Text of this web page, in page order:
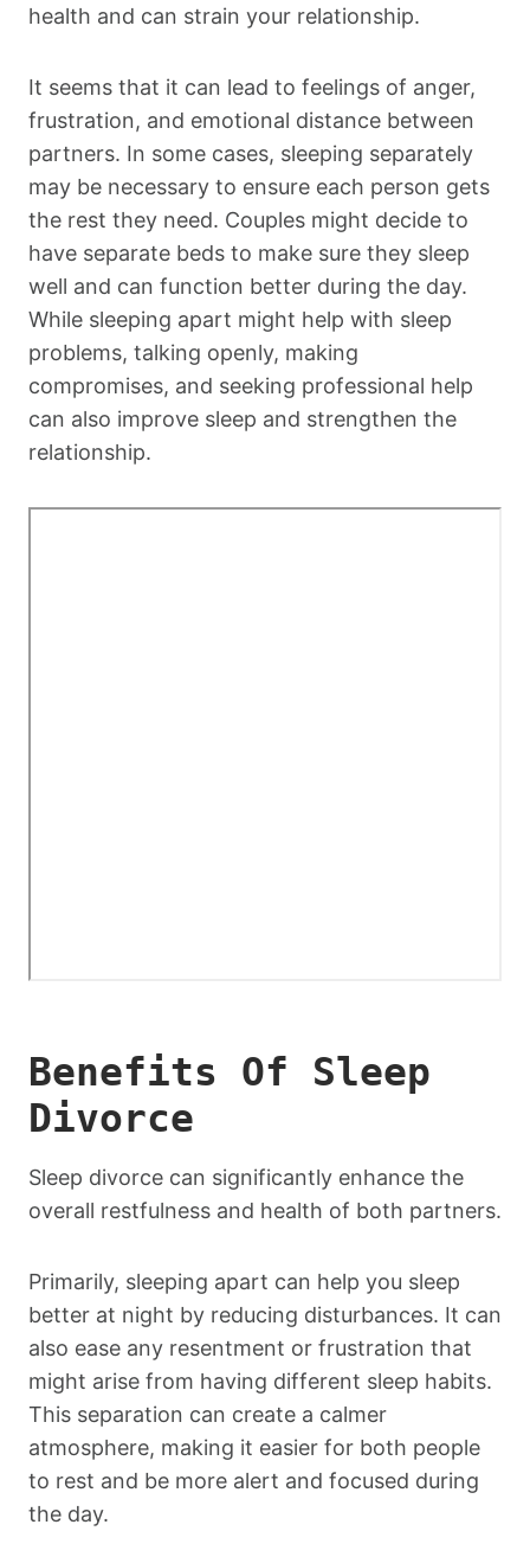
health and can strain your relationship.
It seems that it can lead to feelings of anger,
frustration, and emotional distance between
partners. In some cases, sleeping separately
may be necessary to ensure each person gets
the rest they need. Couples might decide to
have separate beds to make sure they sleep
well and can function better during the day.
While sleeping apart might help with sleep
problems, talking openly, making
compromises, and seeking professional help
can also improve sleep and strengthen the
relationship.
Benefits Of Sleep
Divorce
Sleep divorce can significantly enhance the
overall restfulness and health of both partners.
Primarily, sleeping apart can help you sleep
better at night by reducing disturbances. It can
also ease any resentment or frustration that
might arise from having different sleep habits.
This separation can create a calmer
atmosphere, making it easier for both people
to rest and be more alert and focused during
the day.